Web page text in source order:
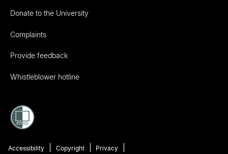
Donate to the University
Complaints
Provide feedback
Whistleblower hotline
Accessibility Copyright Privacy